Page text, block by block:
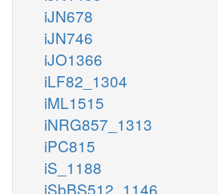
iJN678
iJN746
iJO1366
iLF82_1304
iML1515
iNRG857_1313
iPC815
iS_1188
iSbBS512_1146